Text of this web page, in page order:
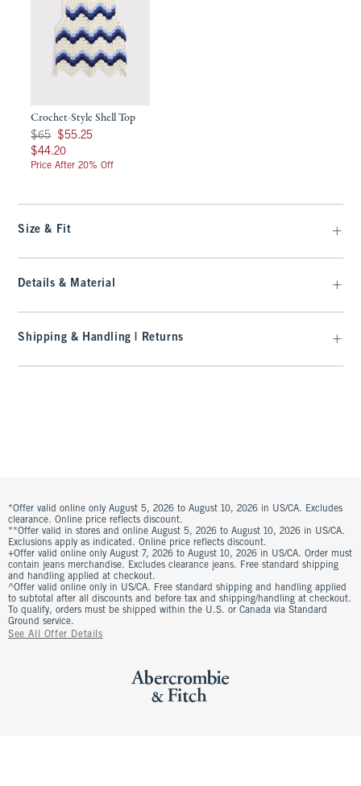
Crochet-Style Shell Top
Was $65, now $55.25
$65 $55.25
$44.20
$44.20
Price After 20% Off
Size & Fit
Details & Material
Shipping & Handling | Returns
*Offer valid online only August 5, 2026 to August 10, 2026 in US/CA. Excludes
clearance. Online price reflects discount.
**Offer valid in stores and online August 5, 2026 to August 10, 2026 in US/CA.
Exclusions apply as indicated. Online price reflects discount.
+Offer valid online only August 7, 2026 to August 10, 2026 in US/CA. Order must
contain jeans merchandise. Excludes clearance jeans. Free standard shipping
and handling applied at checkout.
^Offer valid online only in US/CA. Free standard shipping and handling applied
to subtotal after all discounts and before tax and shipping/handling at checkout.
To qualify, orders must be shipped within the U.S. or Canada via Standard
Ground service.
See All Offer Details